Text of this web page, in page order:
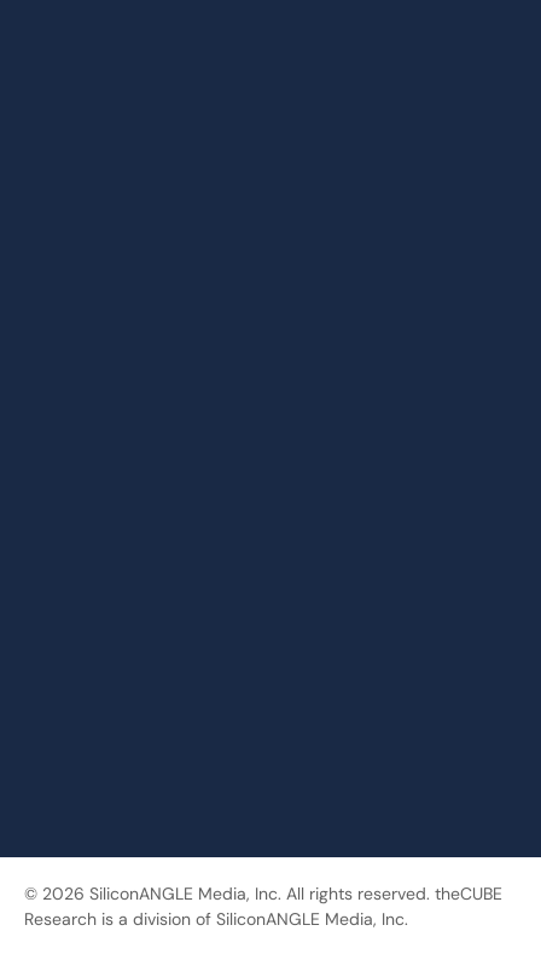
© 2026 SiliconANGLE Media, Inc. All rights reserved. theCUBE
Research is a division of SiliconANGLE Media, Inc.